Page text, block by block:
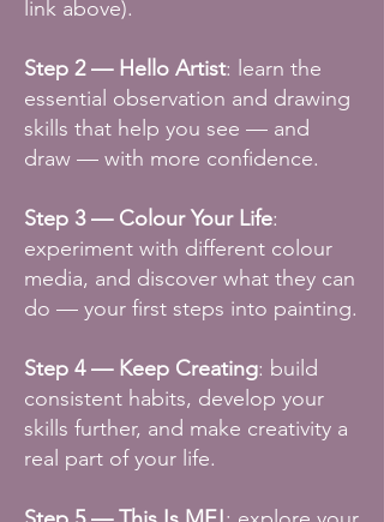
link above).
Step 2 — Hello Artist: learn the
essential observation and drawing
skills that help you see — and
draw — with more confidence.
Step 3 — Colour Your Life:
experiment with different colour
media, and discover what they can
do — your first steps into painting.
Step 4 — Keep Creating: build
consistent habits, develop your
skills further, and make creativity a
real part of your life.